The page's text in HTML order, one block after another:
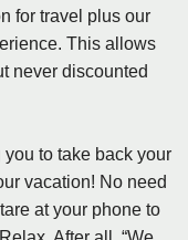
for travel plus our
This allows
never discounted
to take back your
vacation! No need
at your phone to